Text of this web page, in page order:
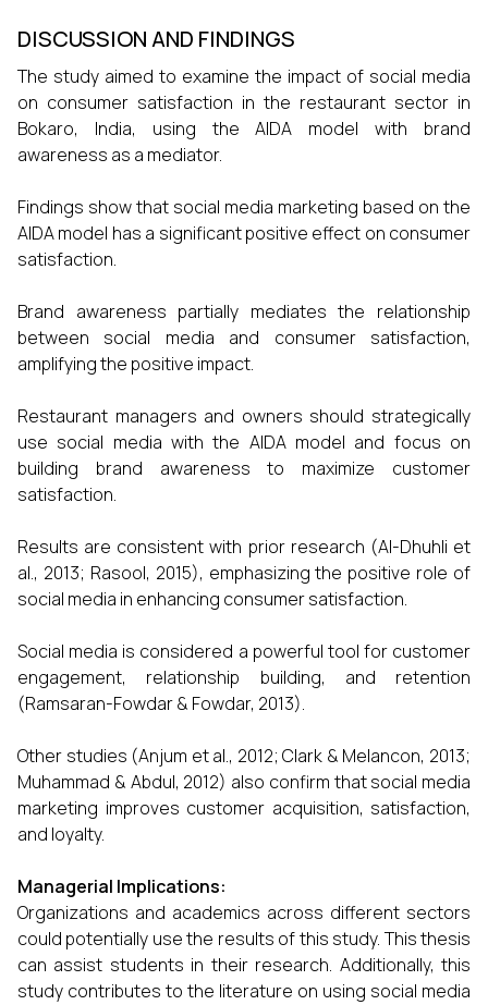
DISCUSSION AND FINDINGS
The study aimed to examine the impact of social media
on consumer satisfaction in the restaurant sector in
Bokaro, India, using the AIDA model with brand
awareness as a mediator.
Findings show that social media marketing based on the
AIDA model has a significant positive effect on consumer
satisfaction.
Brand awareness partially mediates the relationship
between social media and consumer satisfaction,
amplifying the positive impact.
Restaurant managers and owners should strategically
use social media with the AIDA model and focus on
building brand awareness to maximize customer
satisfaction.
Results are consistent with prior research (Al-Dhuhli et
al., 2013; Rasool, 2015), emphasizing the positive role of
social media in enhancing consumer satisfaction.
Social media is considered a powerful tool for customer
engagement, relationship building, and retention
(Ramsaran-Fowdar & Fowdar, 2013).
Other studies (Anjum et al., 2012; Clark & Melancon, 2013;
Muhammad & Abdul, 2012) also confirm that social media
marketing improves customer acquisition, satisfaction,
and loyalty.
Managerial Implications:
Organizations and academics across different sectors
could potentially use the results of this study. This thesis
can assist students in their research. Additionally, this
study contributes to the literature on using social media